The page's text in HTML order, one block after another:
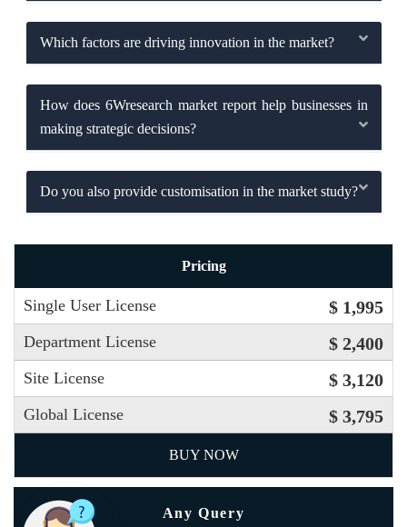
Which factors are driving innovation in the market?
How does 6Wresearch market report help businesses in
making strategic decisions?
Do you also provide customisation in the market study?
Pricing
Single User License $ 1,995
Department License $ 2,400
Site License $ 3,120
Global License $ 3,795
BUY NOW
Any Query